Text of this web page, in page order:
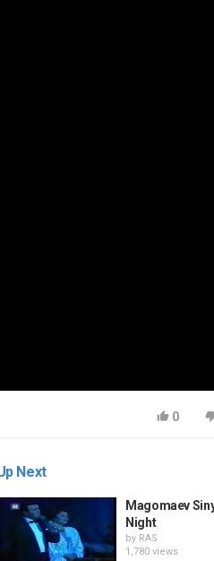
0
Next
Magomaev
Night
by RAS
1,780 views